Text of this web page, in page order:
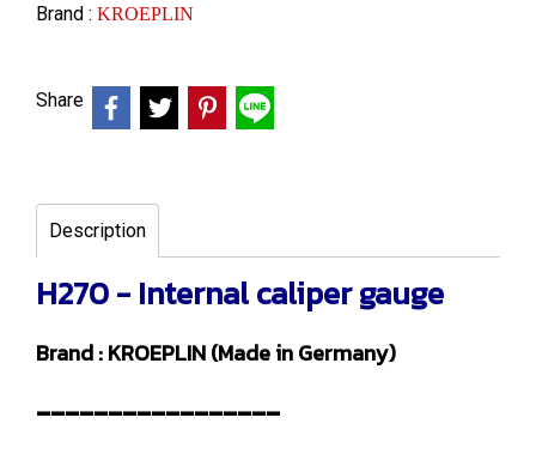
Brand : KROEPLIN
Share
Description
H270 - Internal caliper gauge
Brand : KROEPLIN (Made in Germany)
-----------------